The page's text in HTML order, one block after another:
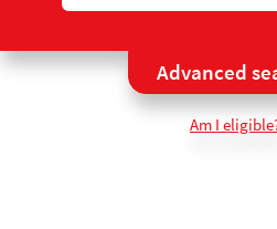
Advanced
Am I